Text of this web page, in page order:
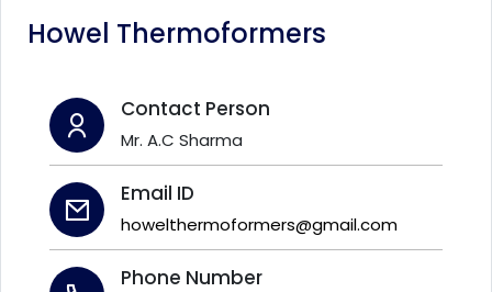
Howel Thermoformers
Contact Person
Mr. A.C Sharma
Email ID
howelthermoformers@gmail.com
Phone Number